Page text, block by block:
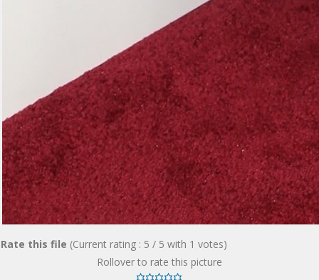
Rate this file (Current rating : 5 / 5 with 1 votes)
Rollover to rate this picture